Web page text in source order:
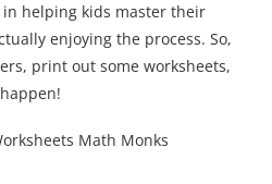
helping kids master their
enjoying the process. So,
print out some worksheets,